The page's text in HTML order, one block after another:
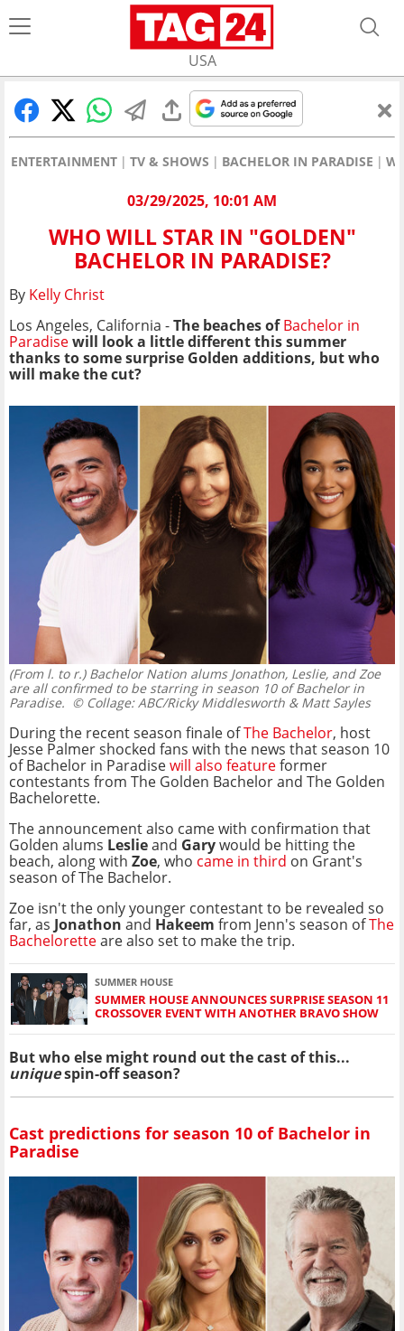
USA
ENTERTAINMENT TV & SHOWS BACHELOR IN PARADISE
03/29/2025, 10:01 AM
WHO WILL STAR IN "GOLDEN"
BACHELOR IN PARADISE?
By Kelly Christ
Los Angeles, California -The beaches ofBachelor in
Paradisewill look a little different this summer
thanks to some surprise Golden additions, but who
will make the cut?
(From l. to r.) Bachelor Nation alums Jonathon, Leslie, and Zoe
are all confirmed to be starring in season 10 of Bachelor in
Paradise. © Collage: ABC/Ricky Middlesworth & Matt Sayles
During the recent season finale ofThe Bachelor, host
Jesse Palmer shocked fans with the news that season 10
of Bachelor in Paradisewill also featureformer
contestants from The Golden Bachelor and The Golden
Bachelorette.
The announcement also came with confirmation that
Golden alums Leslieand Garywould be hitting the
beach, along with Zoe, who came in third on Grant's
season of The Bachelor.
Zoe isn't the only younger contestant to be revealed so
far, as Jonathon and Hakeem from Jenn's season ofThe
Bacheloretteare also set to make the trip.
SUMMER HOUSE
SUMMER HOUSE ANNOUNCES SURPRISE SEASON 11
CROSSOVER EVENT WITH ANOTHER BRAVO SHOW
But who else might round out the cast of this...
uniquespin-off season?
Cast predictions for season 10 of Bachelor in
Paradise